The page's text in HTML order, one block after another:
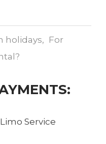
holidays, For
Service